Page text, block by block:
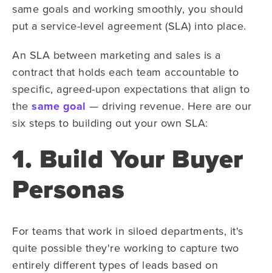
same goals and working smoothly, you should
put a service-level agreement (SLA) into place.
An SLA between marketing and sales is a
contract that holds each team accountable to
specific, agreed-upon expectations that align to
the same goal — driving revenue. Here are our
six steps to building out your own SLA:
1. Build Your Buyer
Personas
For teams that work in siloed departments, it's
quite possible they're working to capture two
entirely different types of leads based on